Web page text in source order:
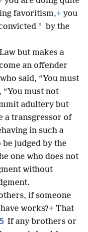
favoritism,+ you
* by the
but makes a
an offender
said, “You must
“You must not
adultery but
a transgressor of
in such a
be judged by the
one who does not
without
if someone
works?+ That
If any brothers or